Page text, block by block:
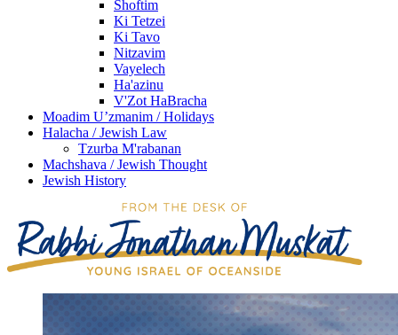
Shoftim
Ki Tetzei
Ki Tavo
Nitzavim
Vayelech
Ha'azinu
V'Zot HaBracha
Moadim U’zmanim / Holidays
Halacha / Jewish Law
Tzurba M'rabanan
Machshava / Jewish Thought
Jewish History